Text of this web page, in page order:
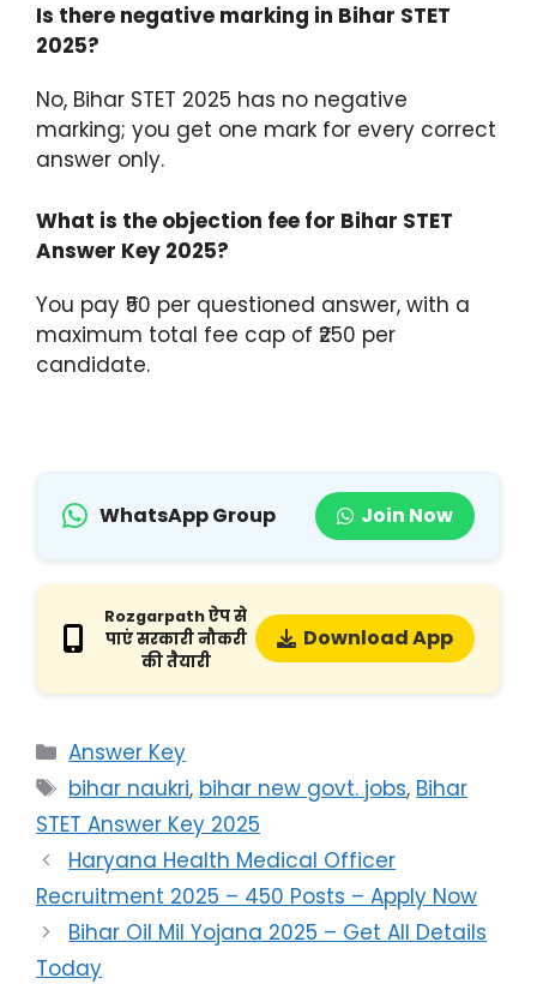
Is there negative marking in Bihar STET
2025?
No, Bihar STET 2025 has no negative
marking; you get one mark for every correct
answer only.
What is the objection fee for Bihar STET
Answer Key 2025?
You pay ₹50 per questioned answer, with a
maximum total fee cap of ₹250 per
candidate.
WhatsApp Group Join Now
Rozgarpath ऐप से
पाएं सरकारी नौकरी
की तैयारी
Download App
Answer Key
bihar naukri, bihar new govt. jobs, Bihar
STET Answer Key 2025
Haryana Health Medical Officer
Recruitment 2025 – 450 Posts – Apply Now
Bihar Oil Mil Yojana 2025 – Get All Details
Today